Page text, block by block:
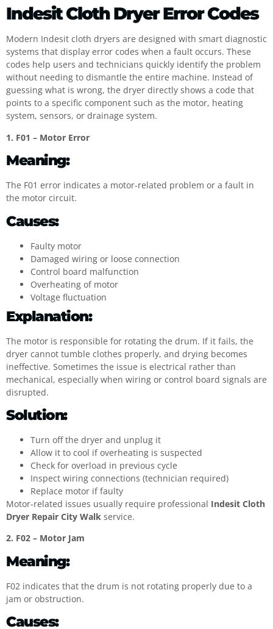
Indesit Cloth Dryer Error Codes
Modern Indesit cloth dryers are designed with smart diagnostic
systems that display error codes when a fault occurs. These
codes help users and technicians quickly identify the problem
without needing to dismantle the entire machine. Instead of
guessing what is wrong, the dryer directly shows a code that
points to a specific component such as the motor, heating
system, sensors, or drainage system.
1. F01 – Motor Error
Meaning:
The F01 error indicates a motor-related problem or a fault in
the motor circuit.
Causes:
Faulty motor
Damaged wiring or loose connection
Control board malfunction
Overheating of motor
Voltage fluctuation
Explanation:
The motor is responsible for rotating the drum. If it fails, the
dryer cannot tumble clothes properly, and drying becomes
ineffective. Sometimes the issue is electrical rather than
mechanical, especially when wiring or control board signals are
disrupted.
Solution:
Turn off the dryer and unplug it
Allow it to cool if overheating is suspected
Check for overload in previous cycle
Inspect wiring connections (technician required)
Replace motor if faulty
Motor-related issues usually require professional Indesit Cloth
Dryer Repair City Walk service.
2. F02 – Motor Jam
Meaning:
F02 indicates that the drum is not rotating properly due to a
jam or obstruction.
Causes: